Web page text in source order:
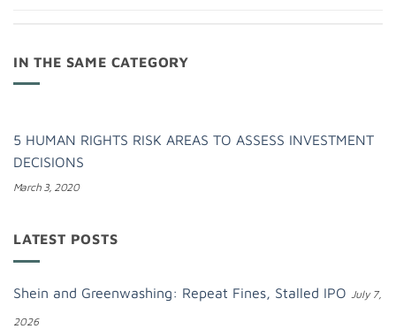
IN THE SAME CATEGORY
5 HUMAN RIGHTS RISK AREAS TO ASSESS INVESTMENT
DECISIONS
March 3, 2020
LATEST POSTS
Shein and Greenwashing: Repeat Fines, Stalled IPO July 7,
2026